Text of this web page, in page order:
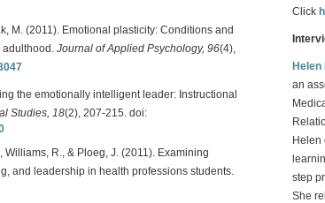
M. (2011). Emotional plasticity: Conditions and
adulthood. Journal of Applied Psychology, 96(4),
the emotionally intelligent leader: Instructional
Studies, 18(2), 207-215. doi:
Williams, R., & Ploeg, J. (2011). Examining
and leadership in health professions students.
Click
Helen
an
Helen
step
She